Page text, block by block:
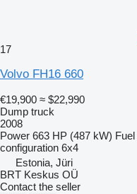
17
Volvo FH16 660
€19,900 ≈ $22,990
Dump truck
2008
Power 663 HP (487 kW) Fuel
configuration 6x4
Estonia, Jüri
BRT Keskus OÜ
Contact the seller